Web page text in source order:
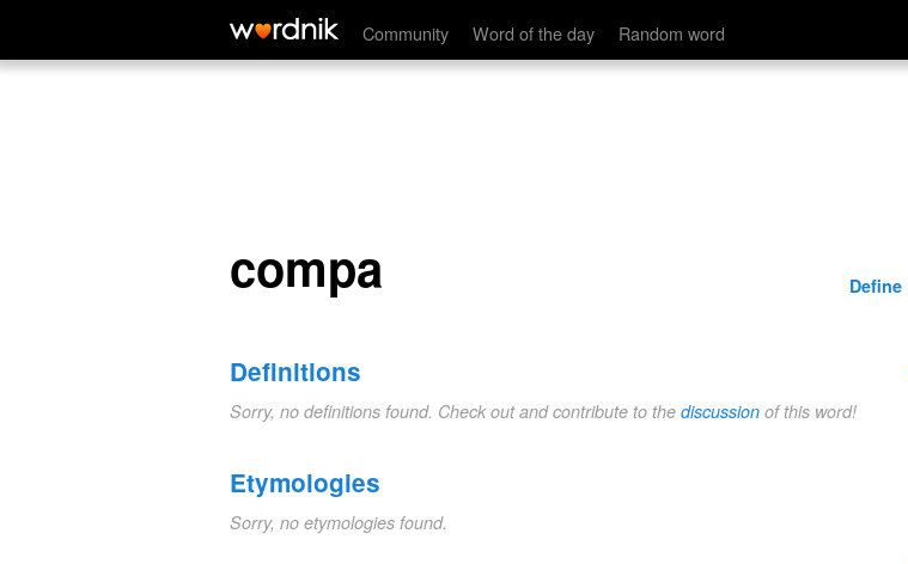
Community Word of the day Random word
compa
compa Define
Definitions
Sorry, no definitions found. Check out and contribute to the discussion of this word!
Etymologies
Sorry, no etymologies found.